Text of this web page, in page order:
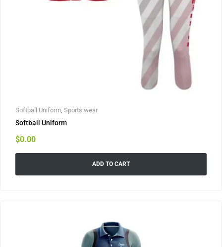
Softball Uniform, Sports wear
Softball Uniform
$0.00
ADD TO CART